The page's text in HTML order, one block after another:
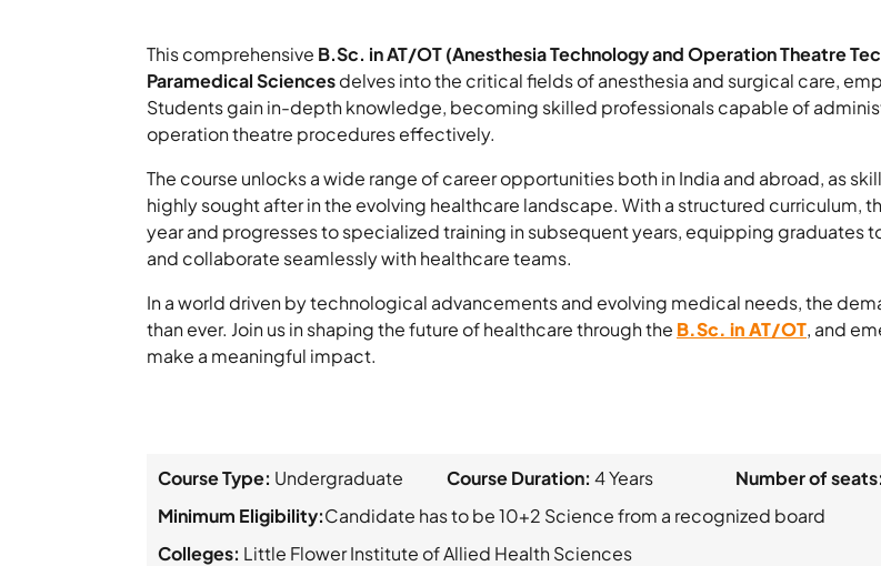
This comprehensive B.Sc. in AT/OT (Anesthesia Technology and Operation Theatre
Paramedical Sciencesdelves into the critical fields of anesthesia and surgical care,
Students gain in-depth knowledge, becoming skilled professionals capable of
operation theatre procedures effectively.
The course unlocks a wide range of career opportunities both in India and abroad, as
highly sought after in the evolving healthcare landscape. With a structured curriculum,
year and progresses to specialized training in subsequent years, equipping
and collaborate seamlessly with healthcare teams.
In a world driven by technological advancements and evolving medical needs, the
than ever. Join us in shaping the future of healthcare through the B.Sc. in AT/OT, and
make a meaningful impact.
Course Type: Undergraduate Course Duration: 4 Years Number of seats:
Minimum Eligibility:Candidate has to be 10+2 Science from a recognized board
Colleges: Little Flower Institute of Allied Health Sciences